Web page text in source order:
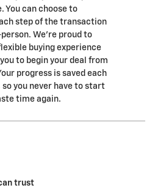
You can choose to
step of the transaction
We’re proud to
buying experience
to begin your deal from
progress is saved each
so you never have to start
time again.
trust